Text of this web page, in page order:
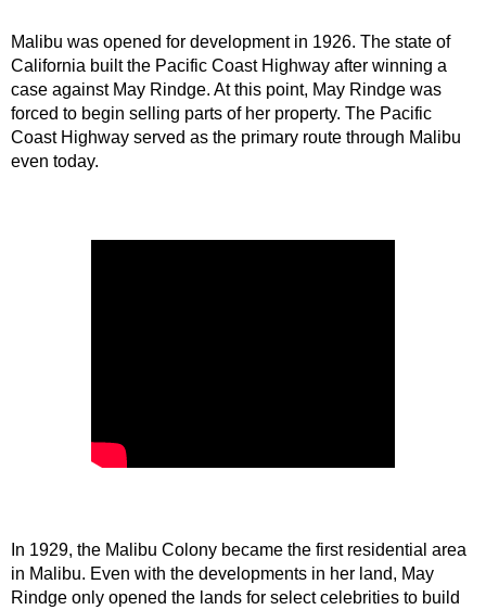
Malibu was opened for development in 1926. The state of
California built the Pacific Coast Highway after winning a
case against May Rindge. At this point, May Rindge was
forced to begin selling parts of her property. The Pacific
Coast Highway served as the primary route through Malibu
even today.
In 1929, the Malibu Colony became the first residential area
in Malibu. Even with the developments in her land, May
Rindge only opened the lands for select celebrities to build